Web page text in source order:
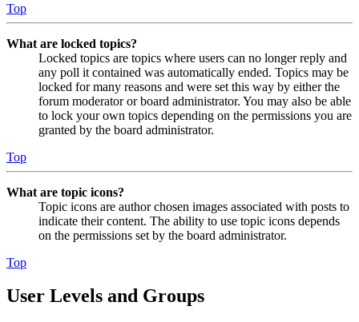
Top
What are locked topics?
Locked topics are topics where users can no longer reply and
any poll it contained was automatically ended. Topics may be
locked for many reasons and were set this way by either the
forum moderator or board administrator. You may also be able
to lock your own topics depending on the permissions you are
granted by the board administrator.
Top
What are topic icons?
Topic icons are author chosen images associated with posts to
indicate their content. The ability to use topic icons depends
on the permissions set by the board administrator.
Top
User Levels and Groups